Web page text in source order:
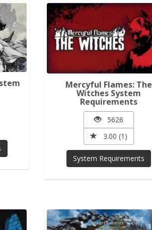
Mercyful Flames: The
Witches System
Requirements
5626
3.00 (1)
System Requirements